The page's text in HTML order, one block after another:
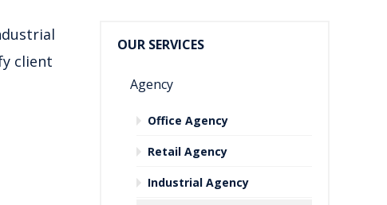
client
OUR SERVICES
Agency
Office Agency
Retail Agency
Industrial Agency